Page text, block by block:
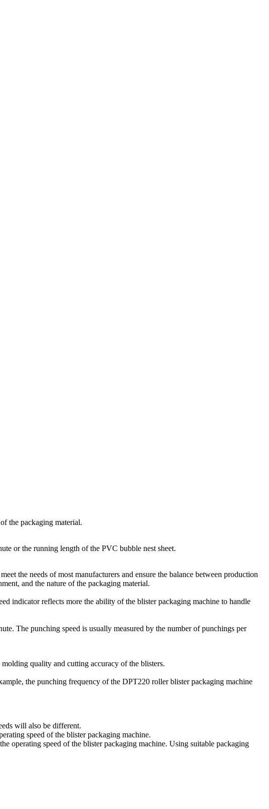
the packaging material.
or the running length of the PVC bubble nest sheet.
the needs of most manufacturers and ensure the balance between production
and the nature of the packaging material.
indicator reflects more the ability of the blister packaging machine to handle
The punching speed is usually measured by the number of punchings per
quality and cutting accuracy of the blisters.
the punching frequency of the DPT220 roller blister packaging machine
will also be different.
speed of the blister packaging machine.
operating speed of the blister packaging machine. Using suitable packaging